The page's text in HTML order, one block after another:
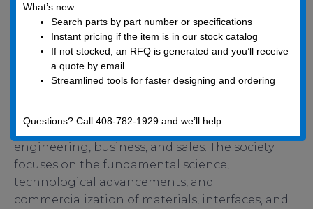
AVS is a not-for-profit scientific association
dedicated to providing services, disseminating
information, and supporting the scientific
community. As an interdisciplinary professional
society, AVS facilitates networking among
as chemistry, physics, biology, mathematics,
engineering, business, and sales. The society
focuses on the fundamental science,
technological advancements, and
commercialization of materials, interfaces, and
What’s new:
Search parts by part number or specifications
Instant pricing if the item is in our stock catalog
If not stocked, an RFQ is generated and you’ll receive
a quote by email
Streamlined tools for faster designing and ordering
Questions? Call 408-782-1929 and we’ll help.